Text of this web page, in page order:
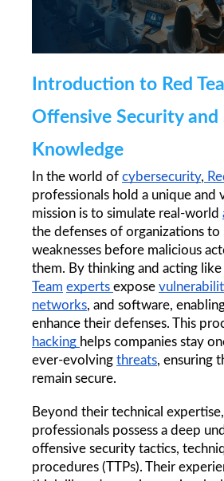
Introduction to Red
Offensive Security and
Knowledge
In the world of cybersecurity,
professionals hold a unique and
mission is to simulate real-world
the defenses of organizations
weaknesses before malicious
them. By thinking and acting like
Team experts expose
networks, and software,
hacking helps companies stay
ever-evolving threats, ensuring
remain secure.
Beyond their technical expertise,
professionals possess a deep
offensive security tactics,
procedures (TTPs). Their